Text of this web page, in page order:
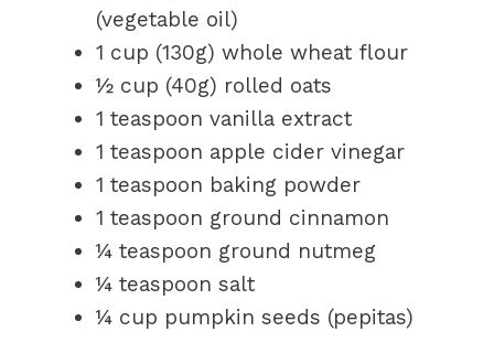
(vegetable oil)
1 cup (130g) whole wheat flour
½ cup (40g) rolled oats
1 teaspoon vanilla extract
1 teaspoon apple cider vinegar
1 teaspoon baking powder
1 teaspoon ground cinnamon
¼ teaspoon ground nutmeg
¼ teaspoon salt
¼ cup pumpkin seeds (pepitas)